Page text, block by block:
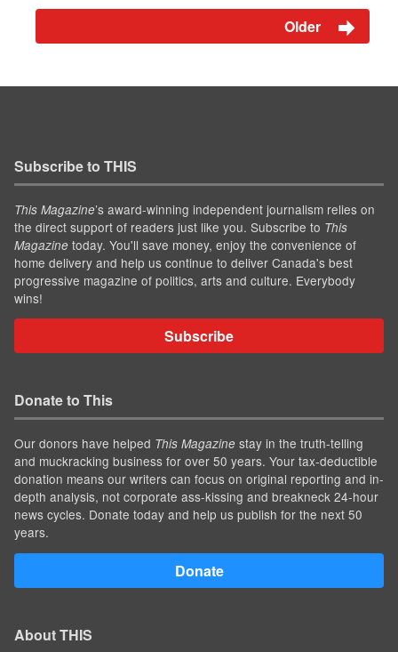
Older
Subscribe to THIS
This Magazine’s award-winning independent journalism relies on
the direct support of readers just like you. Subscribe to This
Magazine today. You'll save money, enjoy the convenience of
home delivery and help us continue to deliver Canada's best
progressive magazine of politics, arts and culture. Everybody
wins!
Subscribe
Donate to This
Our donors have helped This Magazine stay in the truth-telling
and muckracking business for over 50 years. Your tax-deductible
donation means our writers can focus on original reporting and in-
depth analysis, not corporate ass-kissing and breakneck 24-hour
news cycles. Donate today and help us publish for the next 50
years.
Donate
About THIS